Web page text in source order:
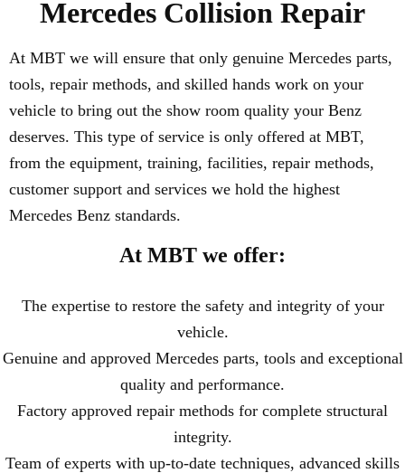
Mercedes Collision Repair
At MBT we will ensure that only genuine Mercedes parts,
tools, repair methods, and skilled hands work on your
vehicle to bring out the show room quality your Benz
deserves. This type of service is only offered at MBT,
from the equipment, training, facilities, repair methods,
customer support and services we hold the highest
Mercedes Benz standards.
At MBT we offer:
The expertise to restore the safety and integrity of your
vehicle.
Genuine and approved Mercedes parts, tools and exceptional
quality and performance.
Factory approved repair methods for complete structural
integrity.
Team of experts with up-to-date techniques, advanced skills